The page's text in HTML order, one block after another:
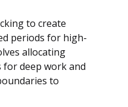
to create
periods for high-
allocating
for deep work and
to